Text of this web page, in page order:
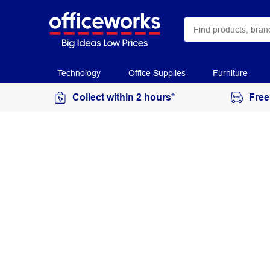
Technology Office Supplies Furniture
Collect within 2 hours*